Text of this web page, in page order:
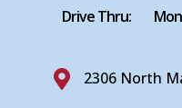
Drive Thru:
 2306 North